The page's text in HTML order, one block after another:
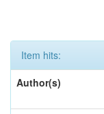
Item hits:
Author(s)